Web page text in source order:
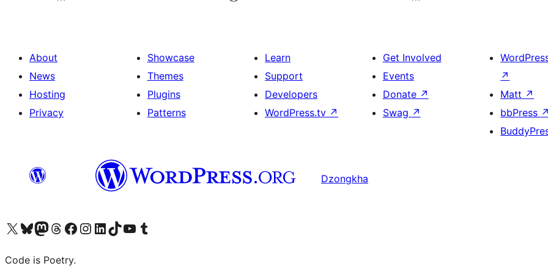
About
News
Hosting
Privacy
Showcase
Themes
Plugins
Patterns
Learn
Support
Developers
WordPress.tv ↗
Get Involved
Events
Donate ↗
Swag ↗
↗
Matt ↗
bbPress ↗
Dzongkha
Visit our X (formerly Twitter) account
Visit our Bluesky account
Visit our Mastodon account
Visit our Threads account
Visit our Facebook page
Visit our Instagram account
Visit our LinkedIn account
Visit our TikTok account
Visit our YouTube channel
Visit our Tumblr account
Code is Poetry.